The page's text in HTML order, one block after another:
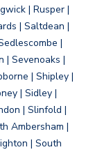
| Rusper |
| Saltdean |
|
| Sevenoaks |
| Shipley |
| Sidley |
| Slinfold |
Ambersham |
| South